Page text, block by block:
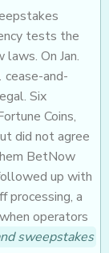
tests the
On Jan.
and-
Six
Coins,
did not agree
BetNow
up with
processing, a
operators
sweepstakes